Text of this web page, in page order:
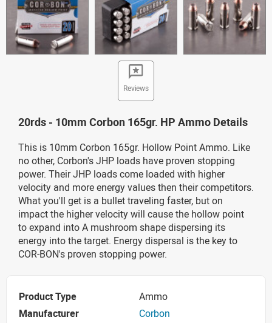
Reviews
20rds - 10mm Corbon 165gr. HP Ammo Details
This is 10mm Corbon 165gr. Hollow Point Ammo. Like
no other, Corbon's JHP loads have proven stopping
power. Their JHP loads come loaded with higher
velocity and more energy values then their competitors.
What you'll get is a bullet traveling faster, but on
impact the higher velocity will cause the hollow point
to expand into A mushroom shape dispersing its
energy into the target. Energy dispersal is the key to
COR-BON's proven stopping power.
Product Type
Ammo
Manufacturer
Corbon